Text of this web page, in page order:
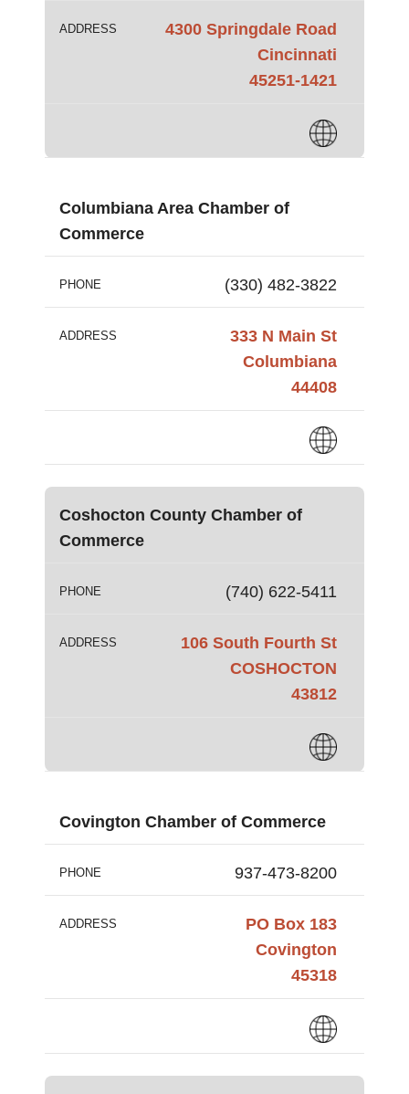
ADDRESS
4300 Springdale Road
Cincinnati
45251-1421
Columbiana Area Chamber of
Commerce
PHONE (330) 482-3822
ADDRESS
333 N Main St
Columbiana
44408
Coshocton County Chamber of
Commerce
PHONE (740) 622-5411
ADDRESS
106 South Fourth St
COSHOCTON
43812
Covington Chamber of Commerce
PHONE 937-473-8200
ADDRESS
PO Box 183
Covington
45318